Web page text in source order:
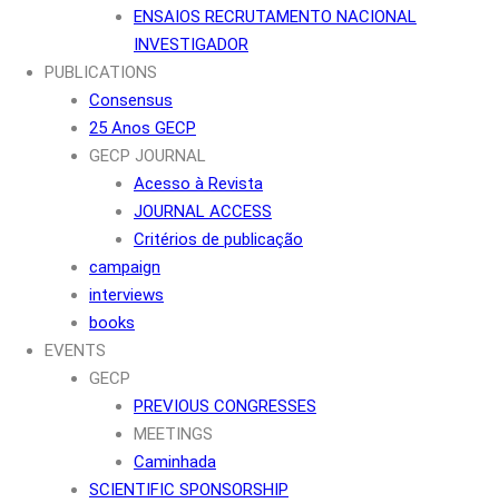
ENSAIOS RECRUTAMENTO NACIONAL
INVESTIGADOR
PUBLICATIONS
Consensus
25 Anos GECP
GECP JOURNAL
Acesso à Revista
JOURNAL ACCESS
Critérios de publicação
campaign
interviews
books
EVENTS
GECP
PREVIOUS CONGRESSES
MEETINGS
Caminhada
SCIENTIFIC SPONSORSHIP